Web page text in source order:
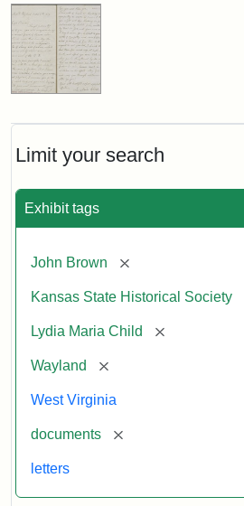
Limit your search
Exhibit tags
John Brown [remove]
Kansas State Historical Society
Lydia Maria Child [remove]
Wayland [remove]
West Virginia
documents [remove]
letters